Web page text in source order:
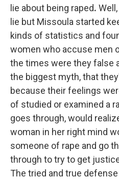
lie about being raped.
lie but Missoula started
kinds of statistics and
women who accuse men
the times were they false
the biggest myth, that
because their feelings
of studied or examined a
goes through, would
woman in her right mind
someone of rape and go
through to try to get
The tried and true